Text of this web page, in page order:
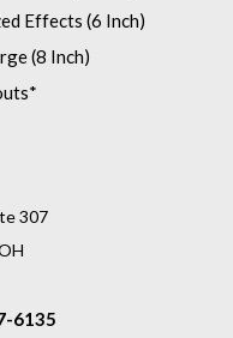
Effects (6 Inch)
(8 Inch)
307
6135